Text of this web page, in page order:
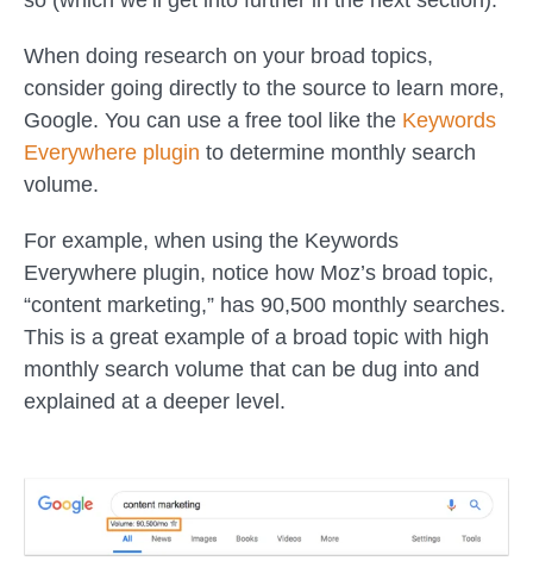
When doing research on your broad topics,
consider going directly to the source to learn more,
Google. You can use a free tool like the Keywords
Everywhere plugin to determine monthly search
volume.
For example, when using the Keywords
Everywhere plugin, notice how Moz’s broad topic,
“content marketing,” has 90,500 monthly searches.
This is a great example of a broad topic with high
monthly search volume that can be dug into and
explained at a deeper level.